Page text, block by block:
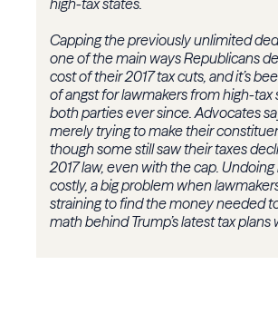
high-tax states.
Capping the previously unlimited
one of the main ways Republicans
cost of their 2017 tax cuts, and it’s
of angst for lawmakers from high-tax
both parties ever since. Advocates
merely trying to make their
though some still saw their taxes
2017 law, even with the cap.
costly, a big problem when
straining to find the money needed
math behind Trump’s latest tax plans